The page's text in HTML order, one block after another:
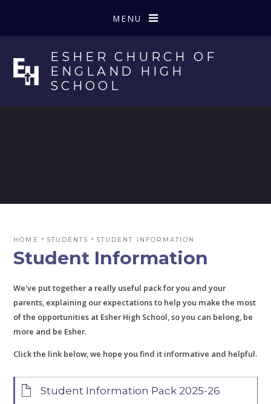
MENU
ESHER CHURCH OF
ENGLAND HIGH
SCHOOL
HOME » STUDENTS » STUDENT INFORMATION
Student Information
We've put together a really useful pack for you and your
parents, explaining our expectations to help you make the most
of the opportunities at Esher High School, so you can belong, be
more and be Esher.
Click the link below, we hope you find it informative and helpful.
Student Information Pack 2025-26